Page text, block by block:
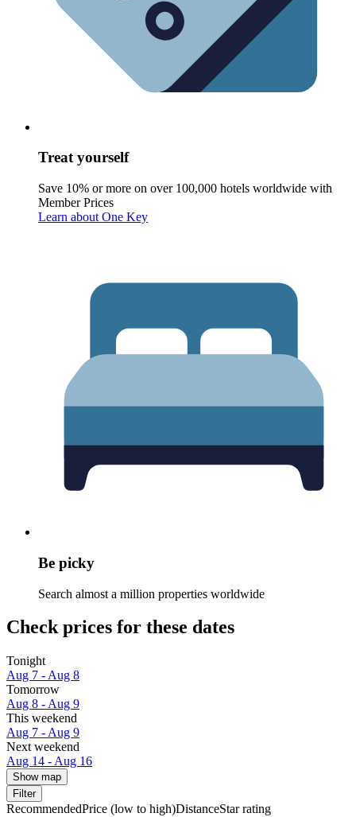
Treat yourself
Save 10% or more on over 100,000 hotels worldwide with
Member Prices
Learn about One Key
Be picky
Search almost a million properties worldwide
Check prices for these dates
Tonight
Aug 7 - Aug 8
Tomorrow
Aug 8 - Aug 9
This weekend
Aug 7 - Aug 9
Next weekend
Aug 14 - Aug 16
Show map
Filter
RecommendedPrice (low to high)DistanceStar rating